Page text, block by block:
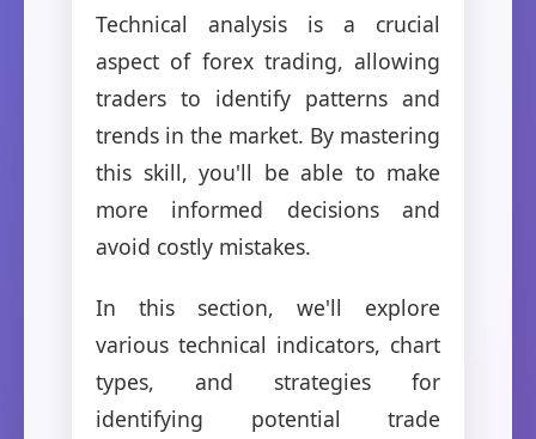
Technical analysis is a crucial
aspect of forex trading, allowing
traders to identify patterns and
trends in the market. By mastering
this skill, you'll be able to make
more informed decisions and
avoid costly mistakes.
In this section, we'll explore
various technical indicators, chart
types, and strategies for
identifying potential trade